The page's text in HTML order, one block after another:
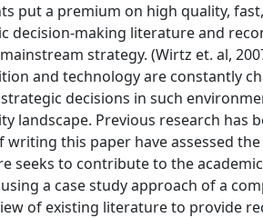
put a premium on high quality,
decision-making literature and
strategy. (Wirtz et. al,
and technology are constantly
decisions in such
landscape. Previous research
writing this paper have assessed
seeks to contribute to the
a case study approach of a
of existing literature to provide